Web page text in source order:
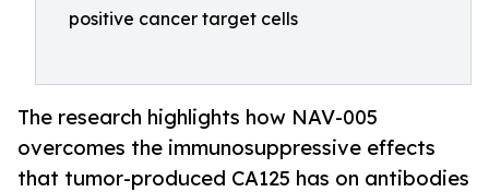
positive cancer target cells
The research highlights how NAV-005
overcomes the immunosuppressive effects
that tumor-produced CA125 has on antibodies